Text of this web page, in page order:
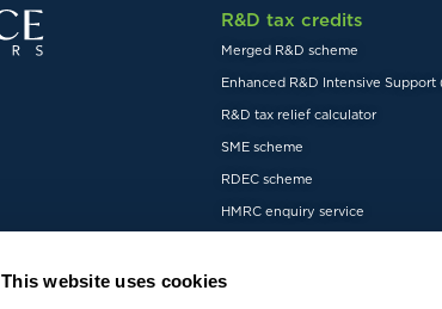
This website uses cookies
R&D tax credits
Merged R&D scheme
Enhanced R&D Intensive Support
R&D tax relief calculator
SME scheme
RDEC scheme
HMRC enquiry service